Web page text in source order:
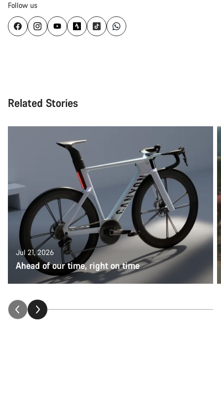
Follow us
Related Stories
Jul 21, 2026
Ahead of our time, right on time